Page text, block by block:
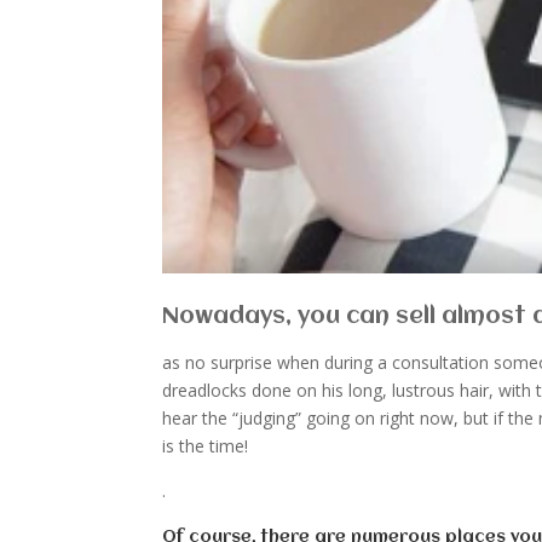
Nowadays, you can sell
as no surprise when during a consultation
dreadlocks done on his long, lustrous hair,
hear the “judging” going on right now, but if
is the time!
.
Of course, there are numerous places